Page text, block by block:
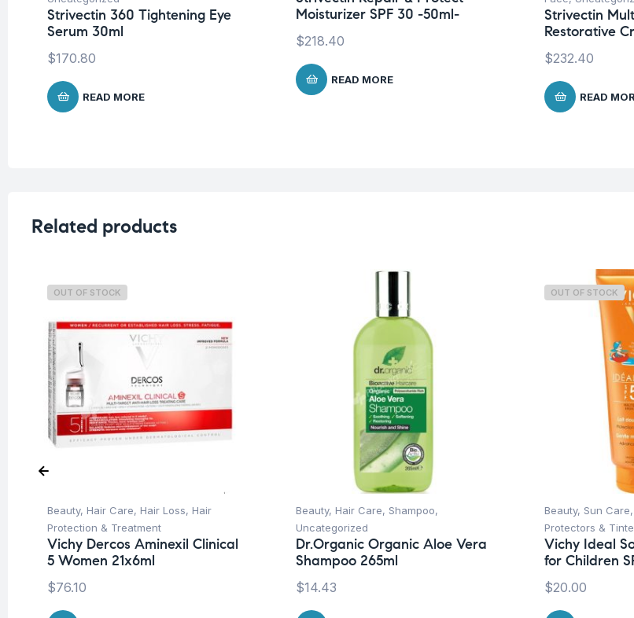
Strivectin 360 Tightening Eye
Serum 30ml
$170.80
READ MORE
Moisturizer SPF 30 -50ml-
$218.40
READ MORE
Strivectin
Restorative
$232.40
READ
Related products
OUT OF STOCK
Beauty, Hair Care, Hair Loss, Hair
Protection & Treatment
Vichy Dercos Aminexil Clinical
5 Women 21x6ml
$76.10
Beauty, Hair Care, Shampoo,
Uncategorized
Dr.Organic Organic Aloe Vera
Shampoo 265ml
$14.43
OUT OF STOCK
Beauty, Sun Care,
Protectors &
Vichy Ideal
for Children
$20.00